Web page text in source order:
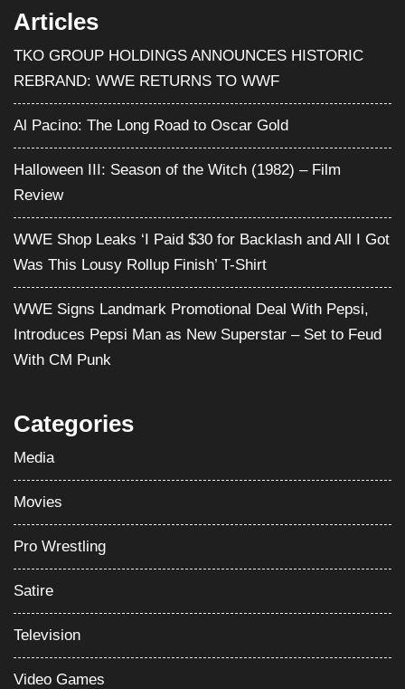
Articles
TKO GROUP HOLDINGS ANNOUNCES HISTORIC
REBRAND: WWE RETURNS TO WWF
Al Pacino: The Long Road to Oscar Gold
Halloween III: Season of the Witch (1982) – Film
Review
WWE Shop Leaks ‘I Paid $30 for Backlash and All I Got
Was This Lousy Rollup Finish’ T-Shirt
WWE Signs Landmark Promotional Deal With Pepsi,
Introduces Pepsi Man as New Superstar – Set to Feud
With CM Punk
Categories
Media
Movies
Pro Wrestling
Satire
Television
Video Games